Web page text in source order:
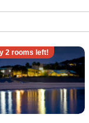
2 rooms left!